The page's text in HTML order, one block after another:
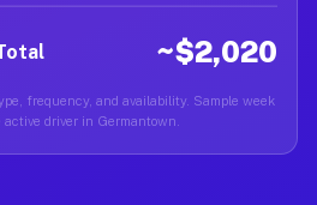
~$2,020
frequency, and availability. Sample week
driver in Germantown.